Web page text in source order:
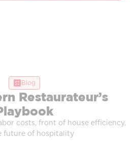
Blog
Restaurateur’s
costs, front of house efficiency,
future of hospitality